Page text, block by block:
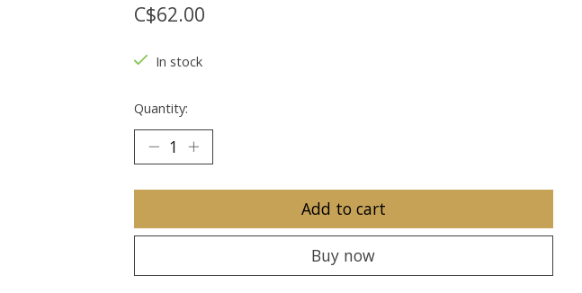
C$62.00
In stock
Quantity:
Add to cart
Buy now